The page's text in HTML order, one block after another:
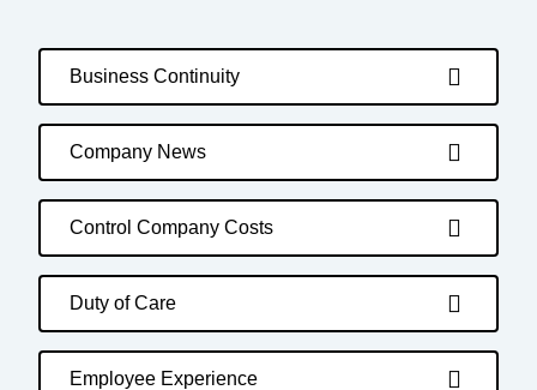
Business Continuity
Company News
Control Company Costs
Duty of Care
Employee Experience